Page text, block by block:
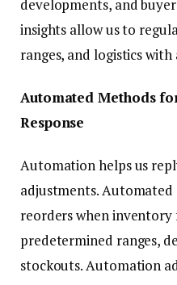
developments, and
insights allow us to
ranges, and logistics
Automated Methods
Response
Automation helps us
adjustments.
reorders when inventory
predetermined ranges,
stockouts. Automation